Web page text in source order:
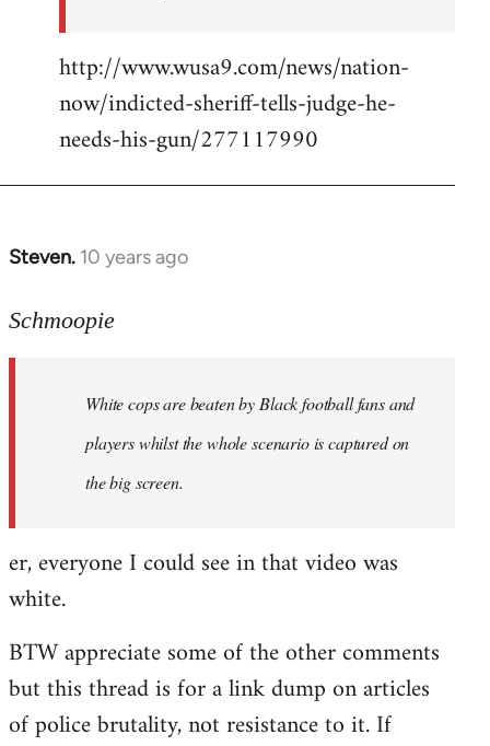
http://www.wusa9.com/news/nation-
now/indicted-sheriff-tells-judge-he-
needs-his-gun/277117990
Steven. 10 years ago
In
to
libcom.org
Schmoopie
White cops are beaten by Black football fans and
players whilst the whole scenario is captured on
the big screen.
er, everyone I could see in that video was
white.
BTW appreciate some of the other comments
but this thread is for a link dump on articles
of police brutality, not resistance to it. If